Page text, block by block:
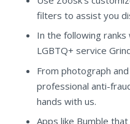
filters to assist you
In the following
LGBTQ+ service
From photograph
professional anti-
hands with us.
Apps like Bumble